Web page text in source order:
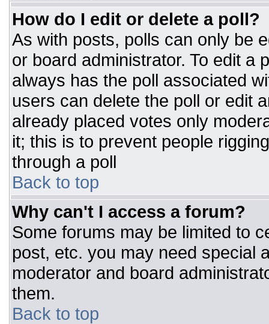
How do I edit or delete a poll?
As with posts, polls can only be
or board administrator. To edit a
always has the poll associated
users can delete the poll or edit
already placed votes only
it; this is to prevent people
through a poll
Back to top
Why can't I access a forum?
Some forums may be limited to
post, etc. you may need special
moderator and board
them.
Back to top